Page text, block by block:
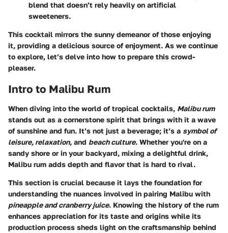
blend that doesn’t rely heavily on artificial
sweeteners.
This cocktail mirrors the sunny demeanor of those enjoying
it, providing a delicious source of enjoyment. As we continue
to explore, let’s delve into how to prepare this crowd-
pleaser.
Intro to Malibu Rum
When diving into the world of tropical cocktails, Malibu rum
stands out as a cornerstone spirit that brings with it a wave
of sunshine and fun. It’s not just a beverage; it’s a symbol of
leisure, relaxation, and beach culture. Whether you're on a
sandy shore or in your backyard, mixing a delightful drink,
Malibu rum adds depth and flavor that is hard to rival.
This section is crucial because it lays the foundation for
understanding the nuances involved in pairing Malibu with
pineapple and cranberry juice. Knowing the history of the rum
enhances appreciation for its taste and origins while its
production process sheds light on the craftsmanship behind